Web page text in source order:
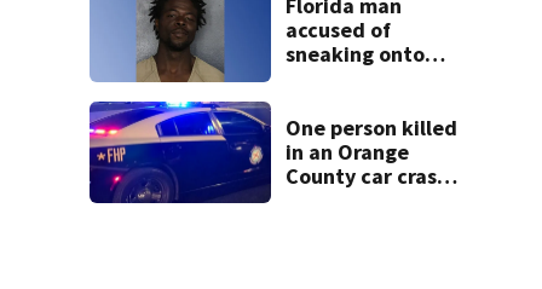
suspect,
investigators Say
Florida man
accused of
sneaking onto
One person killed
in an Orange
County car crash